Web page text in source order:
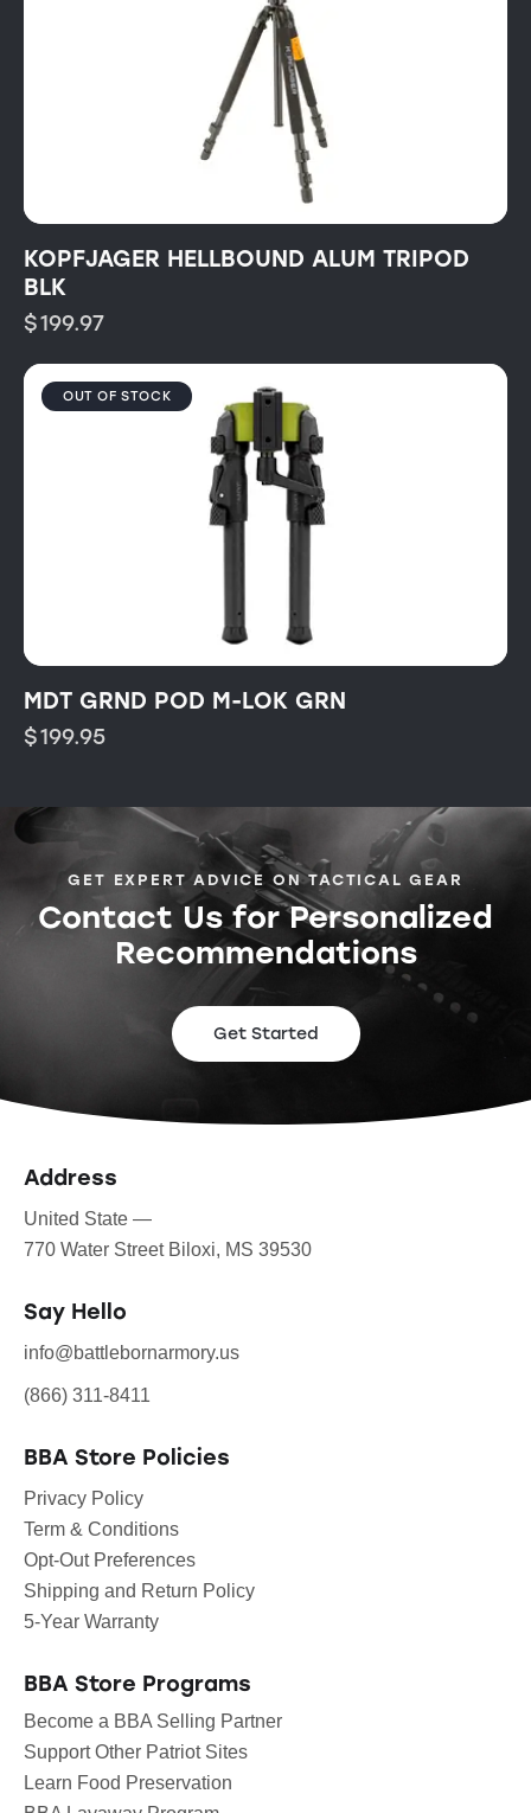
KOPFJAGER HELLBOUND ALUM TRIPOD
BLK
$199.97
OUT OF STOCK
MDT GRND POD M-LOK GRN
$199.95
GET EXPERT ADVICE ON TACTICAL GEAR
Contact Us for Personalized
Recommendations
Get Started
Address
United State —
770 Water Street Biloxi, MS 39530
Say Hello
info@battlebornarmory.us
(866) 311-8411
BBA Store Policies
Privacy Policy
Term & Conditions
Opt-Out Preferences
Shipping and Return Policy
5-Year Warranty
BBA Store Programs
Become a BBA Selling Partner
Support Other Patriot Sites
Learn Food Preservation